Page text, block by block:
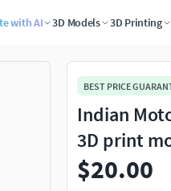
with AI 3D Models 3D Printing
to quit
BEST PRICE
Indian
3D print
$20.00